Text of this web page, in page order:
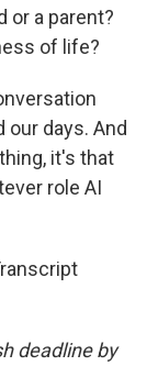
or a parent?
of life?
days. And
it's that
role AI
deadline by